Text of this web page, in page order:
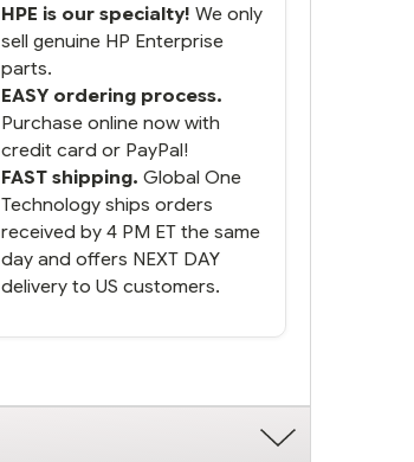
HPE is our specialty! We only
sell genuine HP Enterprise
parts.
EASY ordering process.
Purchase online now with
credit card or PayPal!
FAST shipping. Global One
Technology ships orders
received by 4 PM ET the same
day and offers NEXT DAY
delivery to US customers.